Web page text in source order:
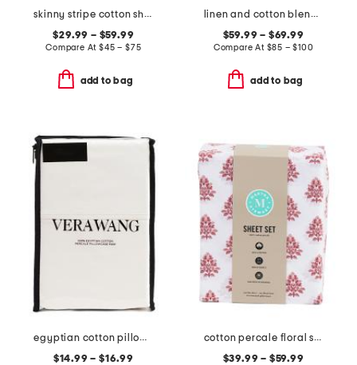
skinny stripe cotton sheet set
$29.99 – $59.99
Compare At$45 – $75
add to bag
linen and cotton blend striped quilt
$59.99 – $69.99
Compare At $85 – $100
add to bag
egyptian cotton pillowcase set
$14.99 – $16.99
cotton percale floral sheet set
$39.99 – $59.99